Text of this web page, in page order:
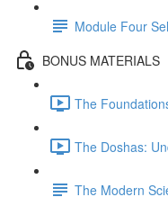
Module Four
BONUS MATERIALS
The
The Doshas:
The Modern